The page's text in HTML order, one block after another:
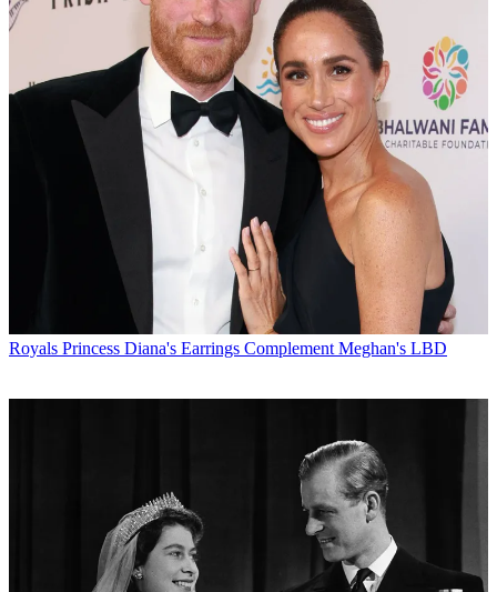
Royals Princess Diana's Earrings Complement Meghan's LBD